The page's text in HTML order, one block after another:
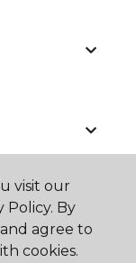
visit our
Policy. By
agree to
cookies.